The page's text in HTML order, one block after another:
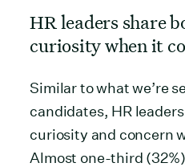
HR leaders share
curiosity when it
Similar to what we’re
candidates, HR
curiosity and concern
Almost one-third